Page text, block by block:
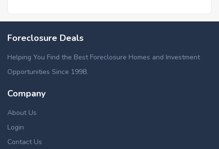
Foreclosure Deals
Helping You Find the Best Foreclosure Homes and Investment
Opportunities Since 1998.
Company
About Us
Login
Contact Us